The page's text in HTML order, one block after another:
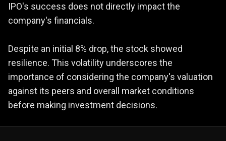
IPO's success does not directly impact the
company's financials.
Despite an initial 8% drop, the stock showed
resilience. This volatility underscores the
importance of considering the company's valuation
against its peers and overall market conditions
before making investment decisions.